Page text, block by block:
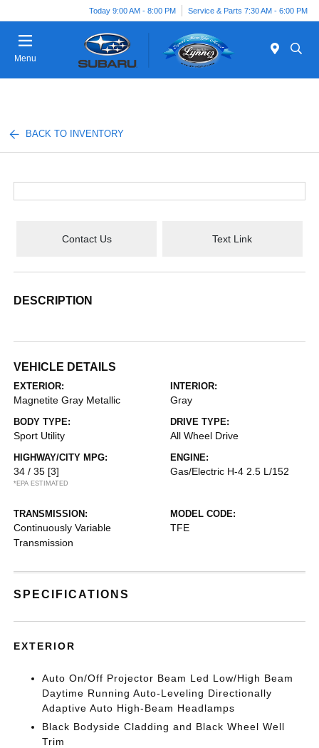
Today 9:00 AM - 8:00 PM Service & Parts 7:30 AM - 6:00 PM
Menu
BACK TO INVENTORY
Contact Us Text Link
DESCRIPTION
VEHICLE DETAILS
EXTERIOR:
Magnetite Gray Metallic
INTERIOR:
Gray
BODY TYPE:
Sport Utility
DRIVE TYPE:
All Wheel Drive
HIGHWAY/CITY MPG:
34 / 35 [3]
*EPA ESTIMATED
ENGINE:
Gas/Electric H-4 2.5 L/152
TRANSMISSION:
Continuously Variable
Transmission
MODEL CODE:
TFE
SPECIFICATIONS
EXTERIOR
Auto On/Off Projector Beam Led Low/High Beam
Daytime Running Auto-Leveling Directionally
Adaptive Auto High-Beam Headlamps
Black Bodyside Cladding and Black Wheel Well
Trim